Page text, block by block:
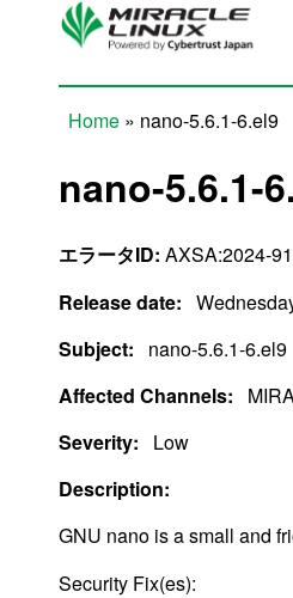
Skip to main content
Home » nano-5.6.1-6.el9
nano-5.6.1-
エラータID: AXSA:2024-
Release date:
Subject:
nano-5.6.1-6.el9
Affected Channels:
Severity:
Low
Description:
GNU nano is a small and
Security Fix(es):